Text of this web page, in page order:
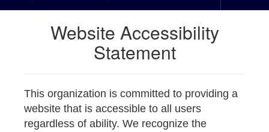
Website Accessibility
Statement
This organization is committed to providing a
website that is accessible to all users
regardless of ability. We recognize the